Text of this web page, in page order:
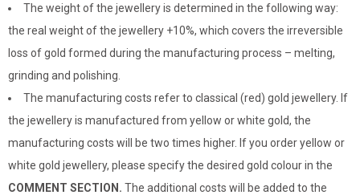
The weight of the jewellery is determined in the following way:
the real weight of the jewellery +10%, which covers the irreversible
loss of gold formed during the manufacturing process – melting,
grinding and polishing.
The manufacturing costs refer to classical (red) gold jewellery. If
the jewellery is manufactured from yellow or white gold, the
manufacturing costs will be two times higher. If you order yellow or
white gold jewellery, please specify the desired gold colour in the
COMMENT SECTION. The additional costs will be added to the